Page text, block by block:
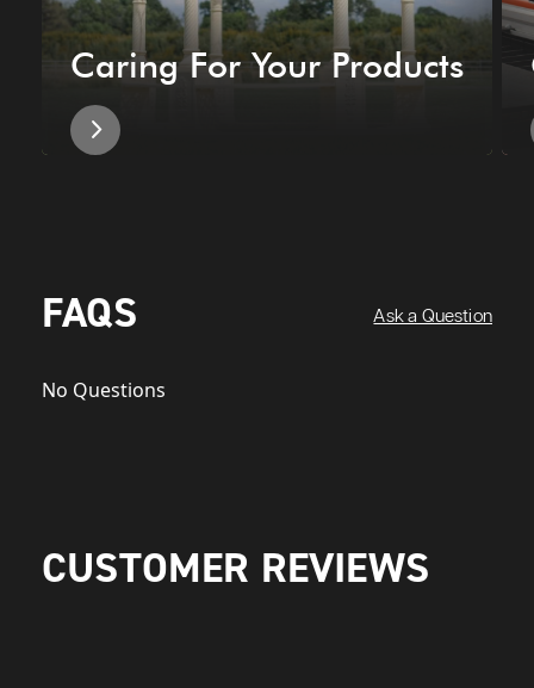
Caring For Your Products
FAQS Ask a Question
No Questions
CUSTOMER REVIEWS